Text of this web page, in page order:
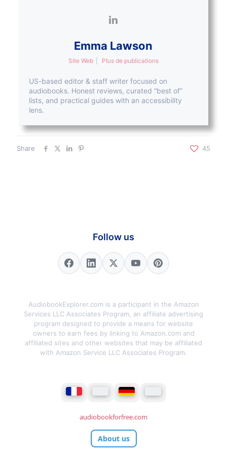
Emma Lawson
Site Web Plus de publications
US-based editor & staff writer focused on
audiobooks. Honest reviews, curated “best of”
lists, and practical guides with an accessibility
lens.
Share 45
Follow us
AudiobookExplorer.com is a participant in the Amazon
Services LLC Associates Program, an affiliate advertising
program designed to provide a means for website
owners to earn fees by linking to Amazon.com and
affiliated sites and other websites that may be affiliated
with Amazon Service LLC Associates Program.
audiobookforfree.com
About us